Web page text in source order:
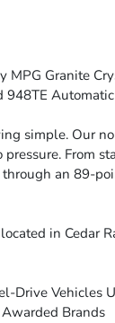
MPG Granite
948TE
simple. Our
From
an 89-
in Cedar
Drive Vehicles
Brands